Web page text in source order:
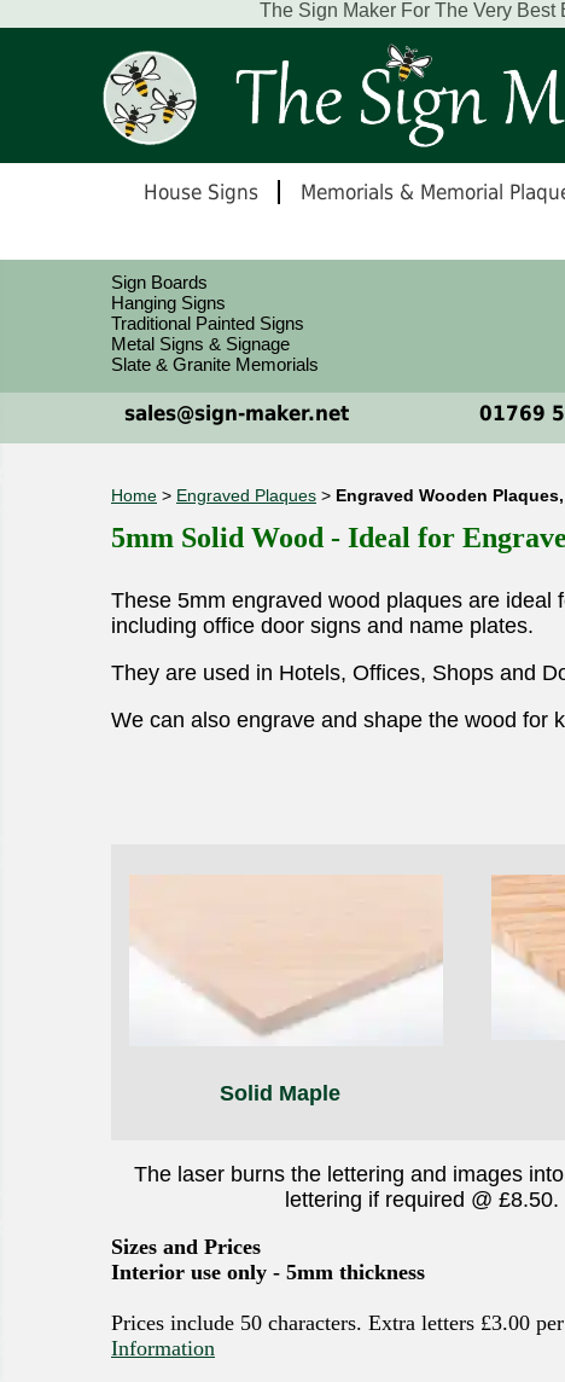
The Sign Maker For The Very
House Signs Memorials & Memorial
Sign Boards
Hanging Signs
Traditional Painted Signs
Metal Signs & Signage
Slate & Granite Memorials
sales@sign-maker.net 01769
Home > Engraved Plaques > Engraved Wooden
5mm Solid Wood - Ideal for
These 5mm engraved wood plaques are ideal
including office door signs and name plates.
They are used in Hotels, Offices, Shops and
We can also engrave and shape the wood for
Solid Maple
The laser burns the lettering and images
lettering if required @
Sizes and Prices
Interior use only - 5mm thickness
Prices include 50 characters. Extra letters £3.00
Information